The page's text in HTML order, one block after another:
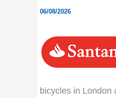
06/08/2026
bicycles in London